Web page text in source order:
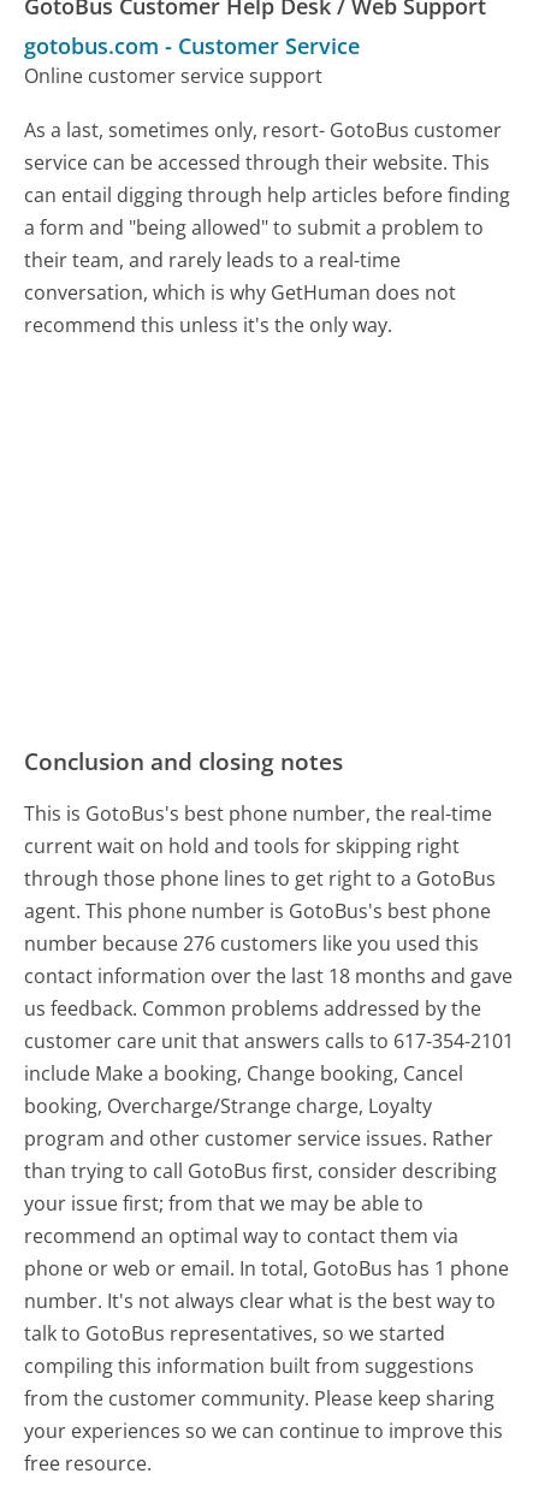
GotoBus Customer Help Desk / Web Support
gotobus.com - Customer Service
Online customer service support
As a last, sometimes only, resort- GotoBus customer
service can be accessed through their website. This
can entail digging through help articles before finding
a form and "being allowed" to submit a problem to
their team, and rarely leads to a real-time
conversation, which is why GetHuman does not
recommend this unless it's the only way.
Conclusion and closing notes
This is GotoBus's best phone number, the real-time
current wait on hold and tools for skipping right
through those phone lines to get right to a GotoBus
agent. This phone number is GotoBus's best phone
number because 276 customers like you used this
contact information over the last 18 months and gave
us feedback. Common problems addressed by the
customer care unit that answers calls to 617-354-2101
include Make a booking, Change booking, Cancel
booking, Overcharge/Strange charge, Loyalty
program and other customer service issues. Rather
than trying to call GotoBus first, consider describing
your issue first; from that we may be able to
recommend an optimal way to contact them via
phone or web or email. In total, GotoBus has 1 phone
number. It's not always clear what is the best way to
talk to GotoBus representatives, so we started
compiling this information built from suggestions
from the customer community. Please keep sharing
your experiences so we can continue to improve this
free resource.